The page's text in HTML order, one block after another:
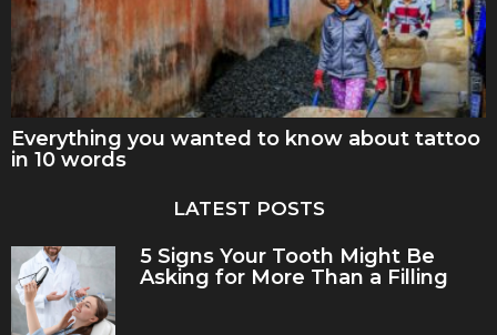
Everything you wanted to know about tattoo
in 10 words
LATEST POSTS
5 Signs Your Tooth Might Be
Asking for More Than a Filling